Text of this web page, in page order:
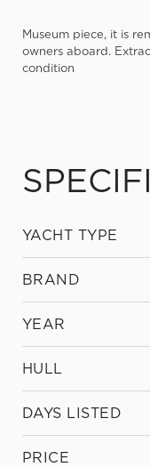
Museum piece, it is
owners aboard.
YACHT TYPE
BRAND
YEAR
HULL
DAYS LISTED
PRICE